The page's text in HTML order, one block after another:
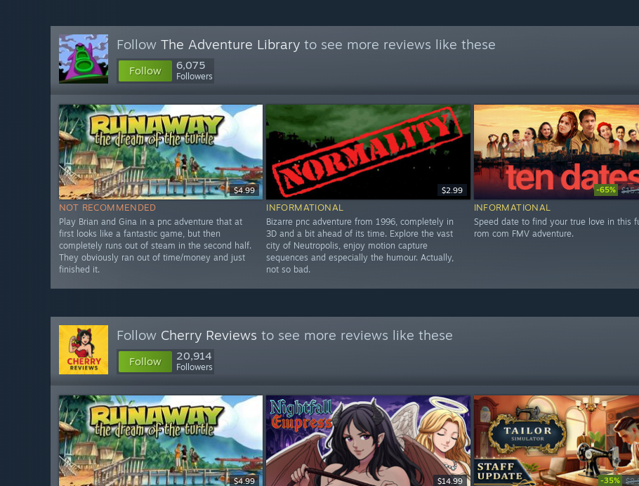
Follow The Adventure Library to see more reviews like these
Follow 6,075
Followers
$4.99
NOT RECOMMENDED
Play Brian and Gina in a pnc adventure that at
first looks like a fantastic game, but then
completely runs out of steam in the second half.
They obviously ran out of time/money and just
finished it.
$2.99
INFORMATIONAL
Bizarre pnc adventure from 1996, completely in
3D and a bit ahead of its time. Explore the vast
city of Neutropolis, enjoy motion capture
sequences and especially the humour. Actually,
not so bad.
-65%
INFORMATIONAL
Speed date to find your true love in this
rom com FMV adventure.
Follow Cherry Reviews to see more reviews like these
Follow 20,914
Followers
$4.99 $14.99 -35%